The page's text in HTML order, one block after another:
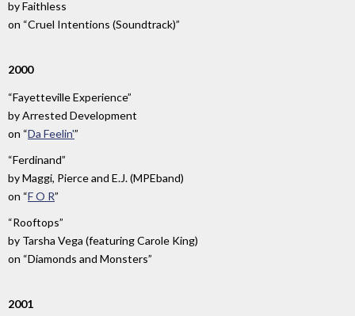
byFaithless
on “Cruel Intentions (Soundtrack)”
2000
“Fayetteville Experience”
byArrested Development
on “Da Feelin'”
“Ferdinand”
byMaggi, Pierce and E.J. (MPEband)
on “F O R”
“Rooftops”
by Tarsha Vega (featuring Carole King)
on “Diamonds and Monsters”
2001